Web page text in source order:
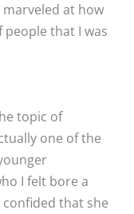
at how
people that I was
topic of
one of the
I felt bore a
that she